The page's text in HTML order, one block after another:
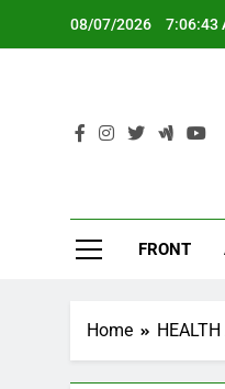
08/07/2026 7:06:43
FRONT
Home